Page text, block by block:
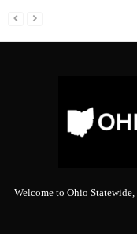
Welcome to Ohio